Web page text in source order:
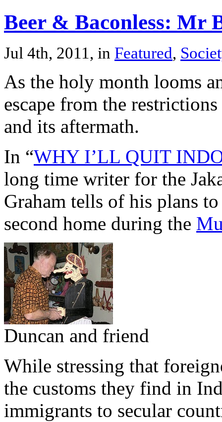
Beer & Baconless: Mr
Jul 4th, 2011, in Featured,
As the holy month looms
escape from the
and its aftermath.
In “WHY I’LL QUIT
long time writer for the
Graham tells of his plans
second home during the
Duncan and friend
While stressing that
the customs they find in
immigrants to secular